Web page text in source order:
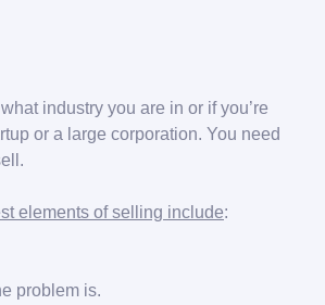
what industry you are in or if you’re
or a large corporation. You need
elements of selling include:
problem is.